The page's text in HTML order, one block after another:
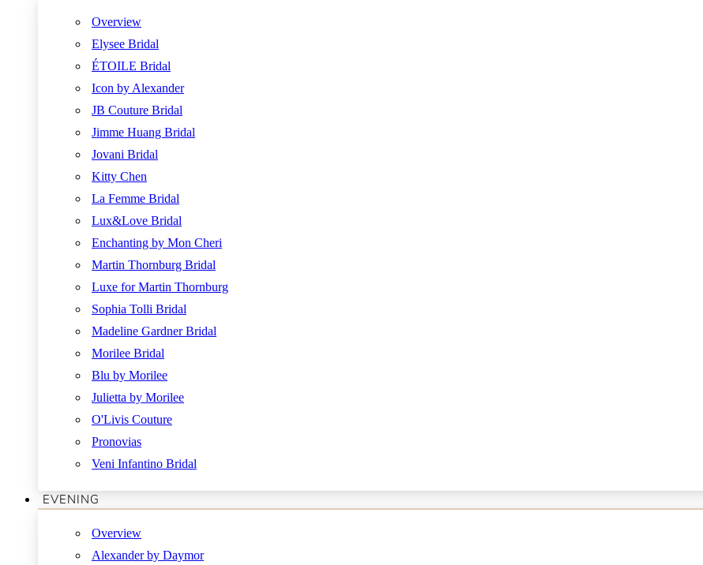
Overview
Elysee Bridal
ÉTOILE Bridal
Icon by Alexander
JB Couture Bridal
Jimme Huang Bridal
Jovani Bridal
Kitty Chen
La Femme Bridal
Lux&Love Bridal
Enchanting by Mon Cheri
Martin Thornburg Bridal
Luxe for Martin Thornburg
Sophia Tolli Bridal
Madeline Gardner Bridal
Morilee Bridal
Blu by Morilee
Julietta by Morilee
O'Livis Couture
Pronovias
Veni Infantino Bridal
EVENING
Overview
Alexander by Daymor